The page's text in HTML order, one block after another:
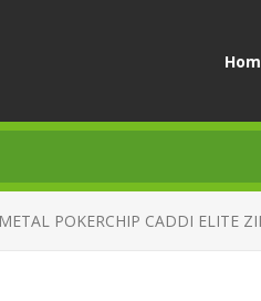
POKERCHIP CADDI ELITE